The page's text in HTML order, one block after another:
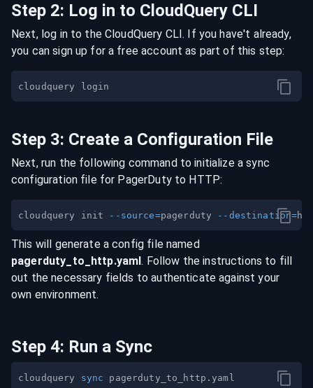
Step 2: Log in to CloudQuery CLI
Next, log in to the CloudQuery CLI. If you have't already,
you can sign up for a free account as part of this step:
Step 3: Create a Configuration File
Next, run the following command to initialize a sync
configuration file for PagerDutyto HTTP:
cloudquery init --source=pagerduty --destination=
This will generate a config file named
pagerduty _to_ http.yaml. Follow the instructions to fill
out the necessary fields to authenticate against your
own environment.
Step 4: Run a Sync
cloudquery sync